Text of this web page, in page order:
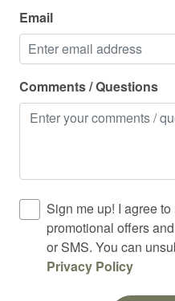
Police emergency contact
Private entrance
Private living room
Refrigerator
Shower
Ski in out
Skiing
Email
Comments / Questions
Sign me up! I agree
promotional offers
or SMS. You can
Privacy Policy